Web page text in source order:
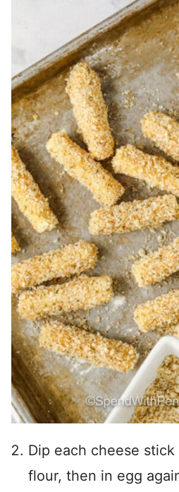
Dip each cheese
flour, then in egg